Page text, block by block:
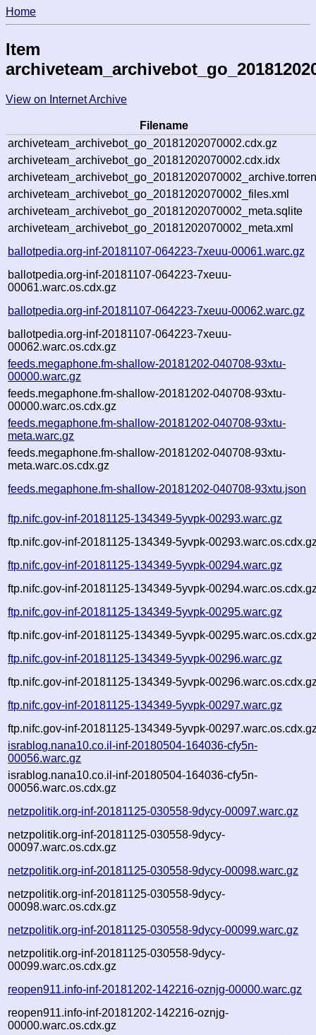
Home
Item
View on Internet Archive
Filename
archiveteam_archivebot_go_20181202070002.cdx.gz
archiveteam_archivebot_go_20181202070002.cdx.idx
archiveteam_archivebot_go_20181202070002_files.xml
archiveteam_archivebot_go_20181202070002_meta.sqlite
archiveteam_archivebot_go_20181202070002_meta.xml
ballotpedia.org-inf-20181107-064223-7xeuu-00061.warc.gz
ballotpedia.org-inf-20181107-064223-7xeuu-
00061.warc.os.cdx.gz
ballotpedia.org-inf-20181107-064223-7xeuu-00062.warc.gz
ballotpedia.org-inf-20181107-064223-7xeuu-
00062.warc.os.cdx.gz
feeds.megaphone.fm-shallow-20181202-040708-93xtu-
00000.warc.gz
feeds.megaphone.fm-shallow-20181202-040708-93xtu-
00000.warc.os.cdx.gz
feeds.megaphone.fm-shallow-20181202-040708-93xtu-
meta.warc.gz
feeds.megaphone.fm-shallow-20181202-040708-93xtu-
meta.warc.os.cdx.gz
feeds.megaphone.fm-shallow-20181202-040708-93xtu.json
ftp.nifc.gov-inf-20181125-134349-5yvpk-00293.warc.gz
ftp.nifc.gov-inf-20181125-134349-5yvpk-
ftp.nifc.gov-inf-20181125-134349-5yvpk-00294.warc.gz
ftp.nifc.gov-inf-20181125-134349-5yvpk-
ftp.nifc.gov-inf-20181125-134349-5yvpk-00295.warc.gz
ftp.nifc.gov-inf-20181125-134349-5yvpk-
ftp.nifc.gov-inf-20181125-134349-5yvpk-00296.warc.gz
ftp.nifc.gov-inf-20181125-134349-5yvpk-
ftp.nifc.gov-inf-20181125-134349-5yvpk-00297.warc.gz
ftp.nifc.gov-inf-20181125-134349-5yvpk-
israblog.nana10.co.il-inf-20180504-164036-cfy5n-
00056.warc.gz
israblog.nana10.co.il-inf-20180504-164036-cfy5n-
00056.warc.os.cdx.gz
netzpolitik.org-inf-20181125-030558-9dycy-00097.warc.gz
netzpolitik.org-inf-20181125-030558-9dycy-
00097.warc.os.cdx.gz
netzpolitik.org-inf-20181125-030558-9dycy-00098.warc.gz
netzpolitik.org-inf-20181125-030558-9dycy-
00098.warc.os.cdx.gz
netzpolitik.org-inf-20181125-030558-9dycy-00099.warc.gz
netzpolitik.org-inf-20181125-030558-9dycy-
00099.warc.os.cdx.gz
reopen911.info-inf-20181202-142216-oznjg-00000.warc.gz
reopen911.info-inf-20181202-142216-oznjg-
00000.warc.os.cdx.gz